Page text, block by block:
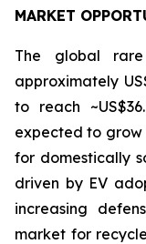
MARKET
The global
approximately
to reach
expected to
for domestically
driven by EV
increasing
market for